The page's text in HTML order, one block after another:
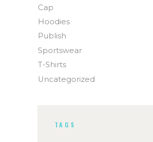
Cap
Hoodies
Publish
Sportswear
T-Shirts
Uncategorized
TAGS